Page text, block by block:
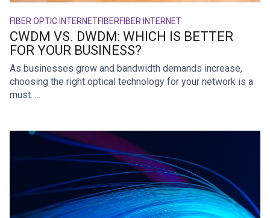
FIBER OPTIC INTERNETFIBERFIBER INTERNET
CWDM VS. DWDM: WHICH IS BETTER
FOR YOUR BUSINESS?
As businesses grow and bandwidth demands increase,
choosing the right optical technology for your network is a
must. ...